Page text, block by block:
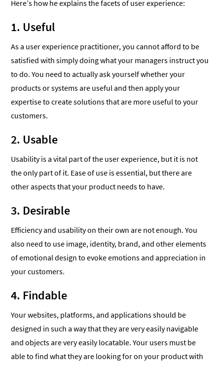
Here’s how he explains the facets of user experience:
1. Useful
As a user experience practitioner, you cannot afford to be
satisfied with simply doing what your managers instruct you
to do. You need to actually ask yourself whether your
products or systems are useful and then apply your
expertise to create solutions that are more useful to your
customers.
2. Usable
Usability is a vital part of the user experience, but it is not
the only part of it. Ease of use is essential, but there are
other aspects that your product needs to have.
3. Desirable
Efficiency and usability on their own are not enough. You
also need to use image, identity, brand, and other elements
of emotional design to evoke emotions and appreciation in
your customers.
4. Findable
Your websites, platforms, and applications should be
designed in such a way that they are very easily navigable
and objects are very easily locatable. Your users must be
able to find what they are looking for on your product with